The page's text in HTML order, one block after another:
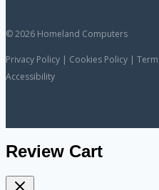
© 2026 Homeland Computers
Privacy Policy | Cookies Policy |
Accessibility
Review Cart